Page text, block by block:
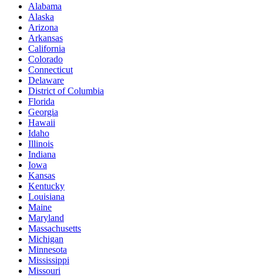
Alabama
Alaska
Arizona
Arkansas
California
Colorado
Connecticut
Delaware
District of Columbia
Florida
Georgia
Hawaii
Idaho
Illinois
Indiana
Iowa
Kansas
Kentucky
Louisiana
Maine
Maryland
Massachusetts
Michigan
Minnesota
Mississippi
Missouri